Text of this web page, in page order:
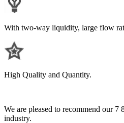
With two-way liquidity, large flow
High Quality and Quantity.
We are pleased to recommend our
industry.